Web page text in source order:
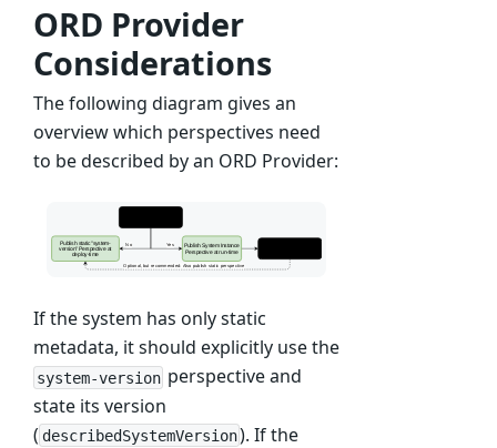
ORD Provider
Considerations
The following diagram gives an
overview which perspectives need
to be described by an ORD Provider:
If the system has only static
metadata, it should explicitly use the
system-version perspective and
state its version
( describedSystemVersion). If the